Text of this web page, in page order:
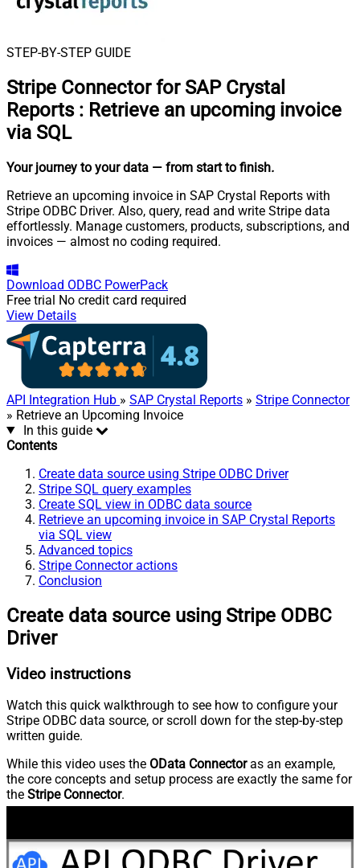
STEP-BY-STEP GUIDE
Stripe Connector for SAP Crystal
Reports : Retrieve an upcoming invoice
via SQL
Your journey to your data — from start to finish.
Retrieve an upcoming invoice in SAP Crystal Reports with
Stripe ODBC Driver. Also, query, read and write Stripe data
effortlessly. Manage customers, products, subscriptions, and
invoices — almost no coding required.
Download ODBC PowerPack
Free trial No credit card required
View Details
API Integration Hub » SAP Crystal Reports » Stripe Connector
» Retrieve an Upcoming Invoice
In this guide
Contents
Create data source using Stripe ODBC Driver
Stripe SQL query examples
Create SQL view in ODBC data source
Retrieve an upcoming invoice in SAP Crystal Reports
via SQL view
Advanced topics
Stripe Connector actions
Conclusion
Create data source using Stripe ODBC
Driver
Video instructions
Watch this quick walkthrough to see how to configure your
Stripe ODBC data source, or scroll down for the step-by-step
written guide.
While this video uses the OData Connectoras an example,
the core concepts and setup process are exactly the same for
the Stripe Connector.